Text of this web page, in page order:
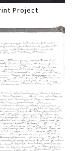
Project